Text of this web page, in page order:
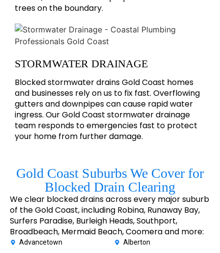
trees on the boundary.
STORMWATER DRAINAGE
Blocked stormwater drains Gold Coast homes
and businesses rely on us to fix fast. Overflowing
gutters and downpipes can cause rapid water
ingress. Our Gold Coast stormwater drainage
team responds to emergencies fast to protect
your home from further damage.
Gold Coast Suburbs We Cover for
Blocked Drain Clearing
We clear blocked drains across every major suburb
of the Gold Coast, including Robina, Runaway Bay,
Surfers Paradise, Burleigh Heads, Southport,
Broadbeach, Mermaid Beach, Coomera and more:
Advancetown
Alberton